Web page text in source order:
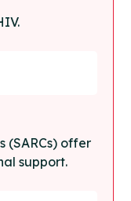
(SARCs) offer
support.